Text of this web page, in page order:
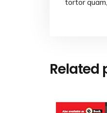
tortor
Related